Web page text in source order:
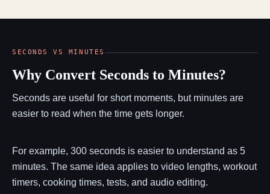
SECONDS VS MINUTES
Why Convert Seconds to Minutes?
Seconds are useful for short moments, but minutes are
easier to read when the time gets longer.
For example, 300 seconds is easier to understand as 5
minutes. The same idea applies to video lengths, workout
timers, cooking times, tests, and audio editing.